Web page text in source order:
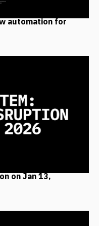
automation for
on Jan 13,